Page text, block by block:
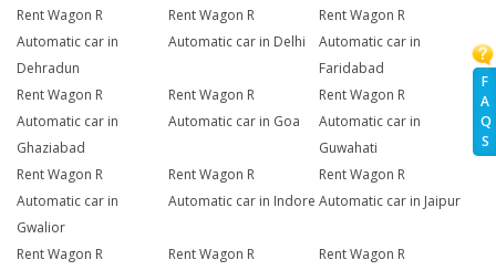
F
A
Q
S
Rent Wagon R
Automatic car in
Dehradun
Rent Wagon R
Automatic car in Delhi
Rent Wagon R
Automatic car in
Faridabad
Rent Wagon R
Automatic car in
Ghaziabad
Rent Wagon R
Automatic car in Goa
Rent Wagon R
Automatic car in
Guwahati
Rent Wagon R
Automatic car in
Gwalior
Rent Wagon R
Automatic car in Indore
Rent Wagon R
Automatic car in Jaipur
Rent Wagon R
Rent Wagon R
Rent Wagon R